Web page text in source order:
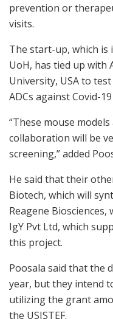
prevention or
visits.
The start-up, which is
UoH, has tied up with
University, USA to
ADCs against Covid-
“These mouse
collaboration will be
screening,” added
He said that their
Biotech, which will
Reagene Biosciences,
IgY Pvt Ltd, which
this project.
Poosala said that the
year, but they intend
utilizing the grant
the USISTEF.